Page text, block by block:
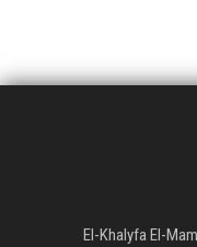
El-Khalyfa El-